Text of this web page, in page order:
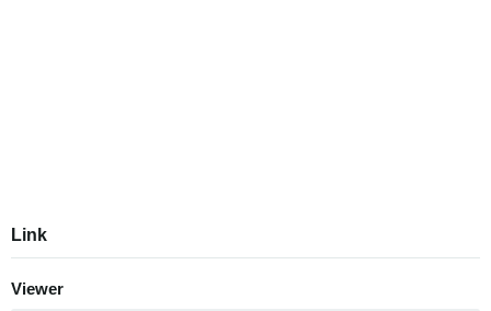
Link
Viewer